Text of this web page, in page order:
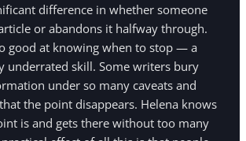
difference in whether someone
or abandons it halfway through.
good at knowing when to stop — a
underrated skill. Some writers bury
under so many caveats and
the point disappears. Helena knows
is and gets there without too many